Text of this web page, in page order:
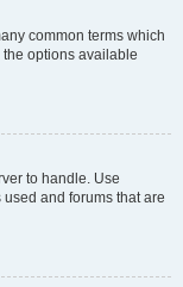
common terms which
options available
to handle. Use
and forums that are